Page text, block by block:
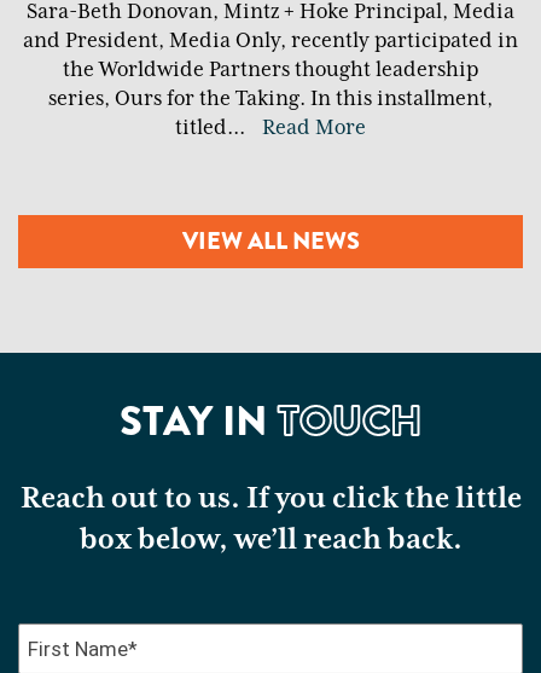
Sara-Beth Donovan, Mintz + Hoke Principal, Media
and President, Media Only, recently participated in
the Worldwide Partners thought leadership
series, Ours for the Taking. In this installment,
titled... Read More
VIEW ALL NEWS
STAY INTOUCH
Reach out to us. If you click the little
box below, we’ll reach back.